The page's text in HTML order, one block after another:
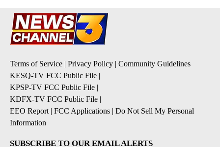
Terms of Service | Privacy Policy | Community Guidelines
KESQ-TV FCC Public File |
KPSP-TV FCC Public File |
KDFX-TV FCC Public File |
EEO Report | FCC Applications | Do Not Sell My Personal
Information
SUBSCRIBE TO OUR EMAIL ALERTS